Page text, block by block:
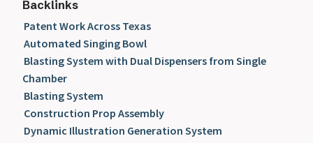
Backlinks
Patent Work Across Texas
Automated Singing Bowl
Blasting System with Dual Dispensers from Single
Chamber
Blasting System
Construction Prop Assembly
Dynamic Illustration Generation System